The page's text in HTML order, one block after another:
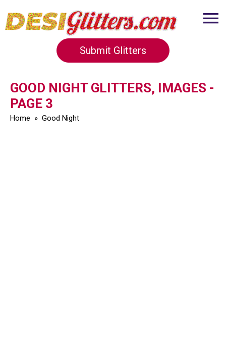
Submit Glitters
GOOD NIGHT GLITTERS, IMAGES -
PAGE 3
Home » Good Night